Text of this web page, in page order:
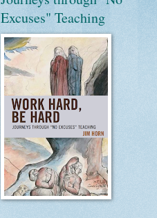
Excuses" Teaching